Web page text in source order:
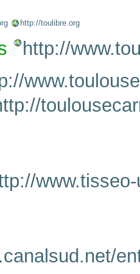
http://toulibre.org
http://